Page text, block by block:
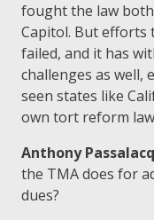
fought the law
Capitol. But efforts
failed, and it has
challenges as well,
seen states like
own tort reform
Anthony
the TMA does for
dues?